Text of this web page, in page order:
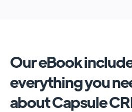
Our eBook
everything you
about Capsule